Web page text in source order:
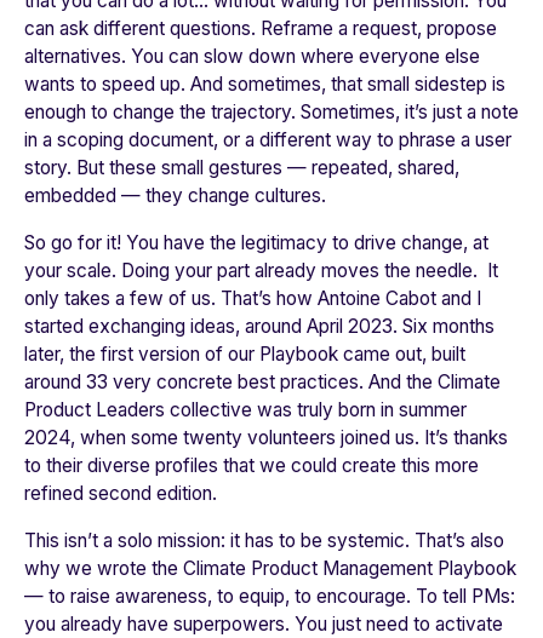
can ask different questions. Reframe a request, propose
alternatives. You can slow down where everyone else
wants to speed up. And sometimes, that small sidestep is
enough to change the trajectory. Sometimes, it’s just a note
in a scoping document, or a different way to phrase a user
story. But these small gestures — repeated, shared,
embedded — they change cultures.
So go for it! You have the legitimacy to drive change, at
your scale. Doing your part already moves the needle. It
only takes a few of us. That’s how Antoine Cabot and I
started exchanging ideas, around April 2023. Six months
later, the first version of our Playbook came out, built
around 33 very concrete best practices. And the Climate
Product Leaders collective was truly born in summer
2024, when some twenty volunteers joined us. It’s thanks
to their diverse profiles that we could create this more
refined second edition.
This isn’t a solo mission: it has to be systemic. That’s also
why we wrote the Climate Product Management Playbook
— to raise awareness, to equip, to encourage. To tell PMs:
you already have superpowers. You just need to activate